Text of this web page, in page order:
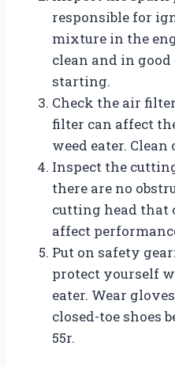
responsible for
mixture in the
clean and in
starting.
Check the air
filter can affect
weed eater. Clean
Inspect the
there are no
cutting head that
affect
Put on safety
protect yourself
eater. Wear
closed-toe shoes
55r.